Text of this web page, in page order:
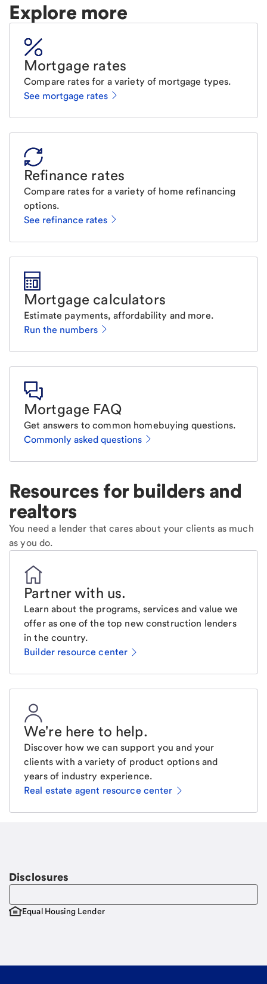
Explore more
Mortgage rates
Compare rates for a variety of mortgage types.
See mortgage rates
Refinance rates
Compare rates for a variety of home refinancing
options.
See refinance rates
Mortgage calculators
Estimate payments, affordability and more.
Run the numbers
Mortgage FAQ
Get answers to common homebuying questions.
Commonly asked questions
Resources for builders and
realtors
You need a lender that cares about your clients as much
as you do.
Partner with us.
Learn about the programs, services and value we
offer as one of the top new construction lenders
in the country.
Builder resource center
We're here to help.
Discover how we can support you and your
clients with a variety of product options and
years of industry experience.
Real estate agent resource center
Disclosures
Equal Housing Lender